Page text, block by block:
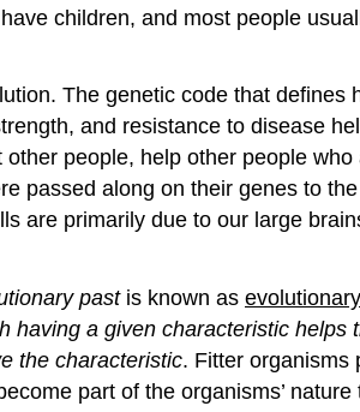
children, and most people
The genetic code that defines
and resistance to disease
people, help other people who
passed along on their genes to
are primarily due to our large
pastis known as
having a given characteristic helps
the characteristic. Fitter organisms
part of the organisms’ nature